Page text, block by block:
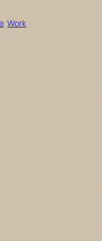
, Work